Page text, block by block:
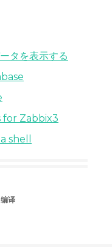
タを表示する
Zabbix3
shell
编译